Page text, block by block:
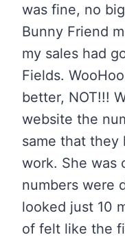
was fine, no
Bunny Friend
my sales had
Fields.
better, NOT!!!
website the
same that they
work. She was
numbers were
looked just 10
of felt like the